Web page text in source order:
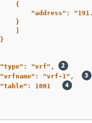
{
"address":
}
}
"type":
"vrf",
"vrfname":
"vrf-1",
"table":
1001